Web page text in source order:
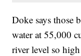
Doke says those
water at 55,000
river level so